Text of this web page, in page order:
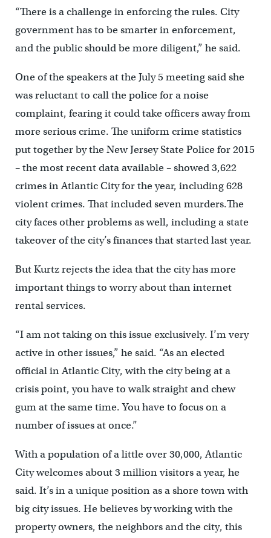
“There is a challenge in enforcing the rules. City
government has to be smarter in enforcement,
and the public should be more diligent,” he said.
One of the speakers at the July 5 meeting said she
was reluctant to call the police for a noise
complaint, fearing it could take officers away from
more serious crime. The uniform crime statistics
put together by the New Jersey State Police for 2015
– the most recent data available – showed 3,622
crimes in Atlantic City for the year, including 628
violent crimes. That included seven murders.The
city faces other problems as well, including a state
takeover of the city’s finances that started last year.
But Kurtz rejects the idea that the city has more
important things to worry about than internet
rental services.
“I am not taking on this issue exclusively. I’m very
active in other issues,” he said. “As an elected
official in Atlantic City, with the city being at a
crisis point, you have to walk straight and chew
gum at the same time. You have to focus on a
number of issues at once.”
With a population of a little over 30,000, Atlantic
City welcomes about 3 million visitors a year, he
said. It’s in a unique position as a shore town with
big city issues. He believes by working with the
property owners, the neighbors and the city, this